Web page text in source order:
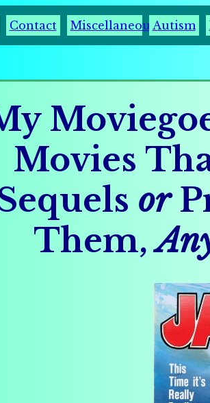
Contact MiscellaneousAutism
Movies
or
Them,